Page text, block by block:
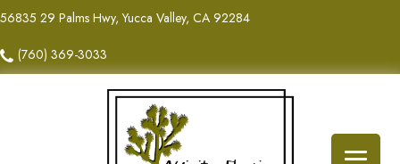
56835 29 Palms Hwy, Yucca Valley, CA 92284
(760) 369-3033